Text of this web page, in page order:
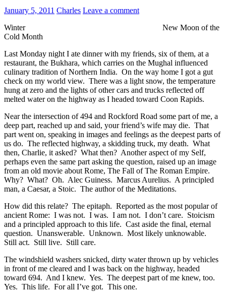
January 5, 2011 Charles Leave a comment
Winter New Moon of the
Cold Month
Last Monday night I ate dinner with my friends, six of them, at a
restaurant, the Bukhara, which carries on the Mughal influenced
culinary tradition of Northern India. On the way home I got a gut
check on my world view. There was a light snow, the temperature
hung at zero and the lights of other cars and trucks reflected off
melted water on the highway as I headed toward Coon Rapids.
Near the intersection of 494 and Rockford Road some part of me, a
deep part, reached up and said, your friend’s wife may die. That
part went on, speaking in images and feelings as the deepest parts of
us do. The reflected highway, a skidding truck, my death. What
then, Charlie, it asked? What then? Another aspect of my Self,
perhaps even the same part asking the question, raised up an image
from an old movie about Rome, The Fall of The Roman Empire.
Why? What? Oh. Alec Guiness. Marcus Aurelius. A principled
man, a Caesar, a Stoic. The author of the Meditations.
How did this relate? The epitaph. Reported as the most popular of
ancient Rome: I was not. I was. I am not. I don’t care. Stoicism
and a principled approach to this life. Cast aside the final, eternal
question. Unanswerable. Unknown. Most likely unknowable.
Still act. Still live. Still care.
The windshield washers snicked, dirty water thrown up by vehicles
in front of me cleared and I was back on the highway, headed
toward 694. And I knew. Yes. The deepest part of me knew, too.
Yes. This life. For all I’ve got. This one.